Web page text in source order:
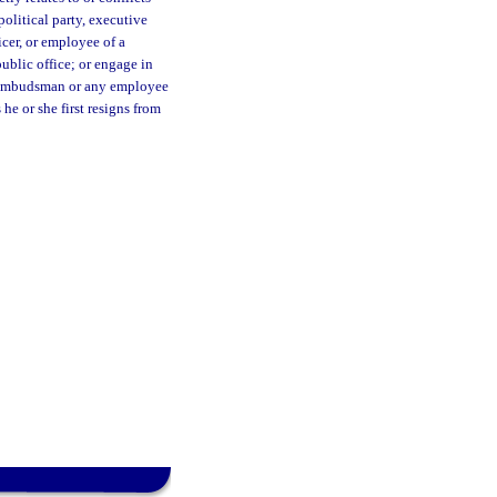
party, executive
or employee of a
office; or engage in
or any employee
or she first resigns from